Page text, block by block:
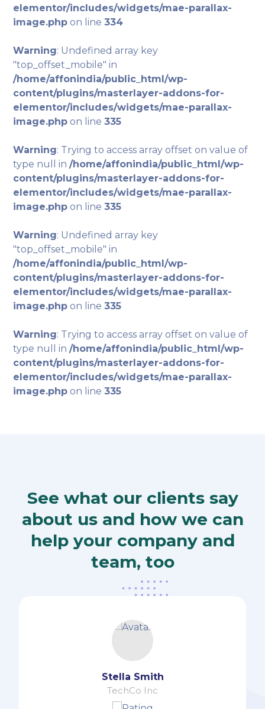
elementor/includes/widgets/mae-parallax-
image.php on line334
Warning: Undefined array key
"top_offset_mobile" in
/home/affonindia/public_html/wp-
content/plugins/masterlayer-addons-for-
elementor/includes/widgets/mae-parallax-
image.php on line335
Warning: Trying to access array offset on value of
type null in/home/affonindia/public_html/wp-
content/plugins/masterlayer-addons-for-
elementor/includes/widgets/mae-parallax-
image.php on line335
Warning: Undefined array key
"top_offset_mobile" in
/home/affonindia/public_html/wp-
content/plugins/masterlayer-addons-for-
elementor/includes/widgets/mae-parallax-
image.php on line335
Warning: Trying to access array offset on value of
type null in/home/affonindia/public_html/wp-
content/plugins/masterlayer-addons-for-
elementor/includes/widgets/mae-parallax-
image.php on line335
See what our clients say
about us and how we can
help your company and
team, too
Ernest Smith
TechCo Inc